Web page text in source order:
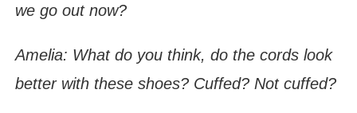
we go out now?
Amelia: What do you think, do the cords look
better with these shoes? Cuffed? Not cuffed?